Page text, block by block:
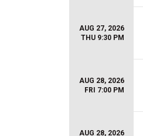
AUG 27, 2026
THU 9:30 PM
AUG 28, 2026
FRI 7:00 PM
AUG 28, 2026